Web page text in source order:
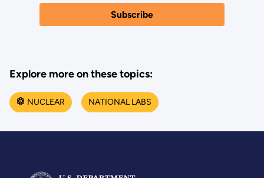
Explore more on these topics:
NUCLEAR NATIONAL LABS